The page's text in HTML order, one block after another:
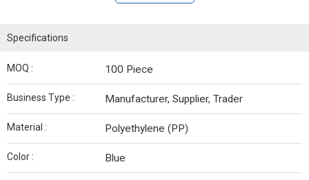
Specifications
MOQ : 100 Piece
Business Type : Manufacturer, Supplier, Trader
Material : Polyethylene (PP)
Color : Blue